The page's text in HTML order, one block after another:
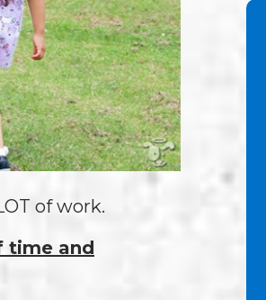
of work.
time and